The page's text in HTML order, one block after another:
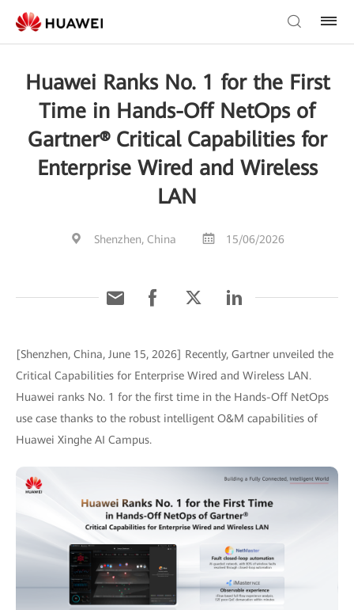
Huawei Ranks No. 1 for the First
Time in Hands-Off NetOps of
Gartner® Critical Capabilities for
Enterprise Wired and Wireless
LAN
Shenzhen, China 15/06/2026
[Shenzhen, China, June 15, 2026] Recently, Gartner unveiled the
Critical Capabilities for Enterprise Wired and Wireless LAN.
Huawei ranks No. 1 for the first time in the Hands-Off NetOps
use case thanks to the robust intelligent O&M capabilities of
Huawei Xinghe AI Campus.